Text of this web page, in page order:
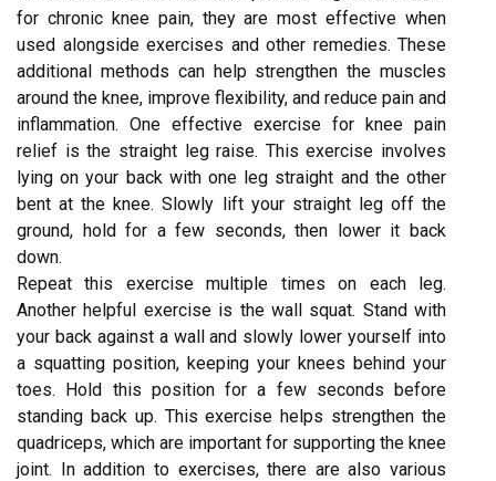
for chronic knee pain, they are most effective when
used alongside exercises and other remedies. These
additional methods can help strengthen the muscles
around the knee, improve flexibility, and reduce pain and
inflammation. One effective exercise for knee pain
relief is the straight leg raise. This exercise involves
lying on your back with one leg straight and the other
bent at the knee. Slowly lift your straight leg off the
ground, hold for a few seconds, then lower it back
down.
Repeat this exercise multiple times on each leg.
Another helpful exercise is the wall squat. Stand with
your back against a wall and slowly lower yourself into
a squatting position, keeping your knees behind your
toes. Hold this position for a few seconds before
standing back up. This exercise helps strengthen the
quadriceps, which are important for supporting the knee
joint. In addition to exercises, there are also various